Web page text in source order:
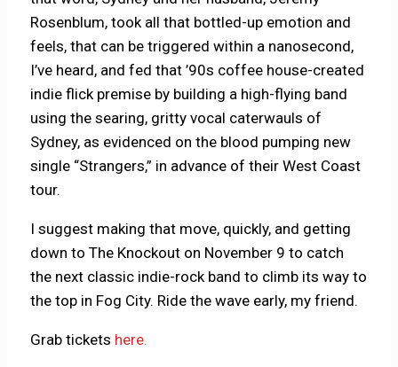
Rosenblum, took all that bottled-up emotion and
feels, that can be triggered within a nanosecond,
I’ve heard, and fed that ’90s coffee house-created
indie flick premise by building a high-flying band
using the searing, gritty vocal caterwauls of
Sydney, as evidenced on the blood pumping new
single “Strangers,” in advance of their West Coast
tour.
I suggest making that move, quickly, and getting
down to The Knockout on November 9 to catch
the next classic indie-rock band to climb its way to
the top in Fog City. Ride the wave early, my friend.
Grab tickets here.